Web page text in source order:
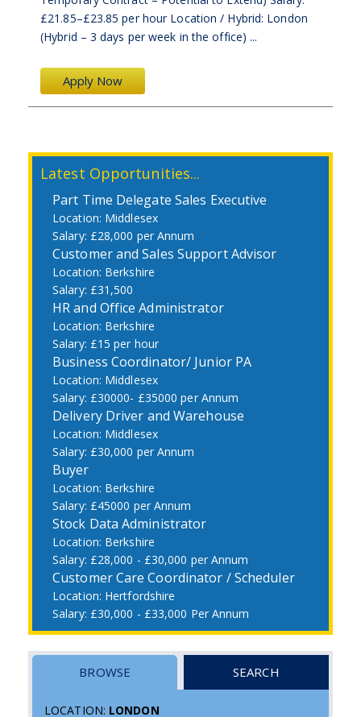
Apply Now
£21.85–£23.85 per hour Location / Hybrid: London
(Hybrid – 3 days per week in the office) ...
Latest Opportunities...
Part Time Delegate Sales Executive
Middlesex
£28,000 per Annum
Customer and Sales Support Advisor
Berkshire
£31,500
HR and Office Administrator
Berkshire
£15 per hour
Business Coordinator/ Junior PA
Middlesex
£30000- £35000 per Annum
Delivery Driver and Warehouse
Middlesex
£30,000 per Annum
Buyer
Berkshire
£45000 per Annum
Stock Data Administrator
Berkshire
£28,000 - £30,000 per Annum
Customer Care Coordinator / Scheduler
Hertfordshire
£30,000 - £33,000 Per Annum
BROWSE SEARCH
LOCATION: LONDON